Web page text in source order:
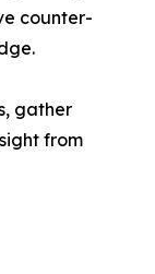
counter-
gather
from